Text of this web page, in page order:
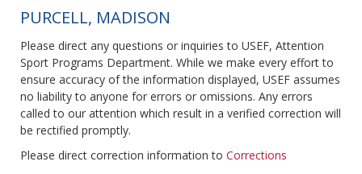
PURCELL, MADISON
Please direct any questions or inquiries to USEF, Attention
Sport Programs Department. While we make every effort to
ensure accuracy of the information displayed, USEF assumes
no liability to anyone for errors or omissions. Any errors
called to our attention which result in a verified correction will
be rectified promptly.
Please direct correction information to Corrections